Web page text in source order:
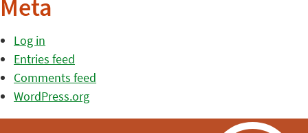
Meta
Log in
Entries feed
Comments feed
WordPress.org